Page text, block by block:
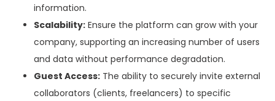
information.
Scalability: Ensure the platform can grow with your
company, supporting an increasing number of users
and data without performance degradation.
Guest Access: The ability to securely invite external
collaborators (clients, freelancers) to specific